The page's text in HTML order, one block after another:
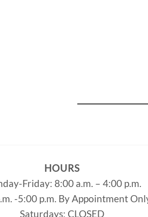
HOURS
Friday: 8:00 a.m. – 4:00 p.m.
-5:00 p.m. By Appointment
Saturdays: CLOSED